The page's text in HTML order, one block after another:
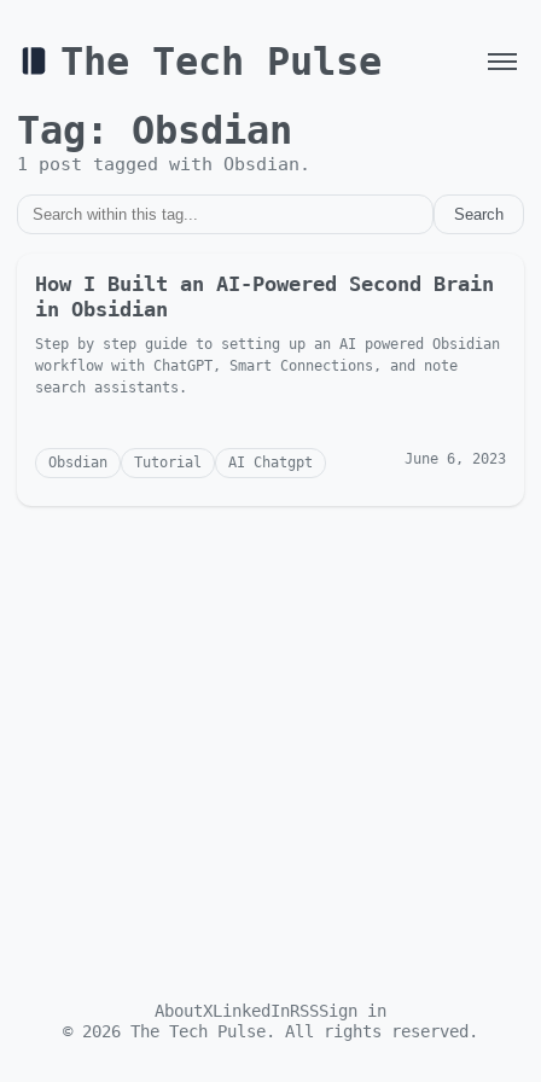
The Tech Pulse
Tag: Obsdian
1 post tagged with Obsdian .
Search
How I Built an AI-Powered Second Brain
in Obsidian
Step by step guide to setting up an AI powered Obsidian
workflow with ChatGPT, Smart Connections, and note
search assistants.
Obsdian Tutorial AI Chatgpt June 6, 2023
AboutXLinkedInRSSSign in
© 2026 The Tech Pulse. All rights reserved.